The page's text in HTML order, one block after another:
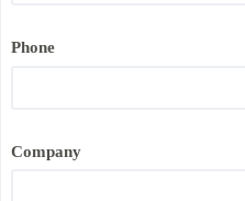
*
Phone
Company